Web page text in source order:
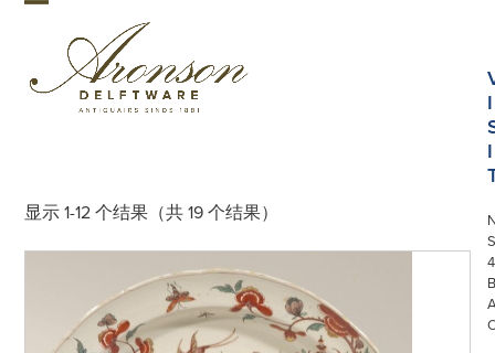
Skip
mobile
menu
mobile
menu
显示 1-12 个结果（共 19 个结果）
I
I
B